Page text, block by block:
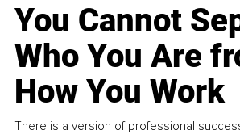
You Cannot
Who You Are
How You Work
There is a version of professional